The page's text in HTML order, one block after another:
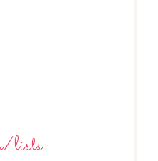
lists